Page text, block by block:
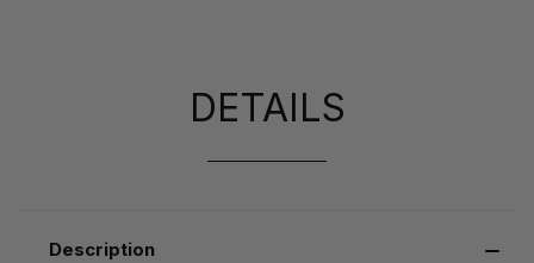
DETAILS
Description